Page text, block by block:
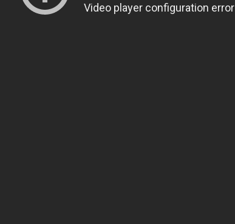
Video player configuration error